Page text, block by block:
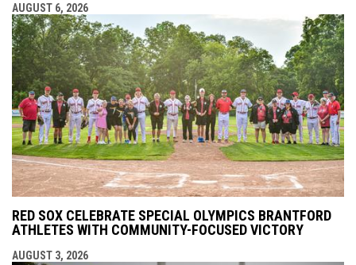
AUGUST 6, 2026
RED SOX CELEBRATE SPECIAL OLYMPICS BRANTFORD
ATHLETES WITH COMMUNITY-FOCUSED VICTORY
AUGUST 3, 2026